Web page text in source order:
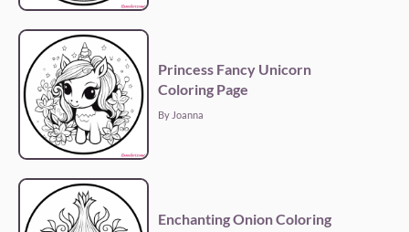
Princess Fancy Unicorn
Coloring Page
By Joanna
Enchanting Onion Coloring